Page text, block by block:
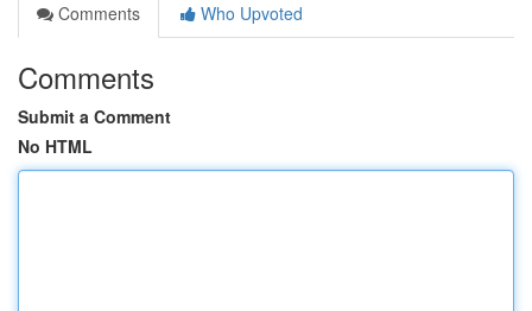
Comments
Who Upvoted
Comments
Submit a Comment
No HTML